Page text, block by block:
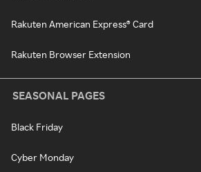
Rakuten American Express® Card
Rakuten Browser Extension
SEASONAL PAGES
Black Friday
Cyber Monday